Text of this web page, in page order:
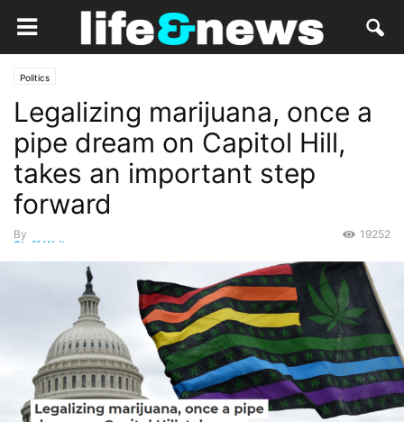
Politics
Legalizing marijuana, once a
pipe dream on Capitol Hill,
takes an important step
forward
By
Staff Writer
19252